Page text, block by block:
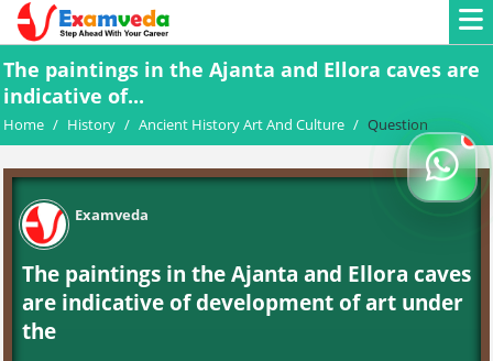
The paintings in the Ajanta and Ellora caves are
indicative of...
Home / History / Ancient History Art And Culture / Question
Examveda
The paintings in the Ajanta and Ellora caves
are indicative of development of art under
the